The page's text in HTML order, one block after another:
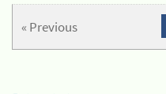
« Previous